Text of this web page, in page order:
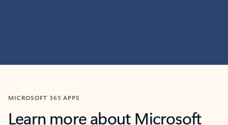
MICROSOFT 365 APPS
Learn more about Microsoft